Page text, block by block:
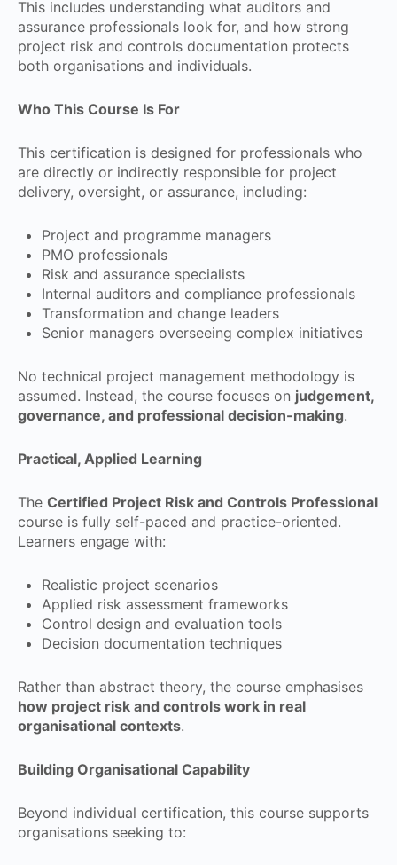
This includes understanding what auditors and
assurance professionals look for, and how strong
project risk and controls documentation protects
both organisations and individuals.
Who This Course Is For
This certification is designed for professionals who
are directly or indirectly responsible for project
delivery, oversight, or assurance, including:
Project and programme managers
PMO professionals
Risk and assurance specialists
Internal auditors and compliance professionals
Transformation and change leaders
Senior managers overseeing complex initiatives
No technical project management methodology is
assumed. Instead, the course focuses on judgement,
governance, and professional decision-making.
Practical, Applied Learning
The Certified Project Risk and Controls Professional
course is fully self-paced and practice-oriented.
Learners engage with:
Realistic project scenarios
Applied risk assessment frameworks
Control design and evaluation tools
Decision documentation techniques
Rather than abstract theory, the course emphasises
how project risk and controls work in real
organisational contexts.
Building Organisational Capability
Beyond individual certification, this course supports
organisations seeking to: